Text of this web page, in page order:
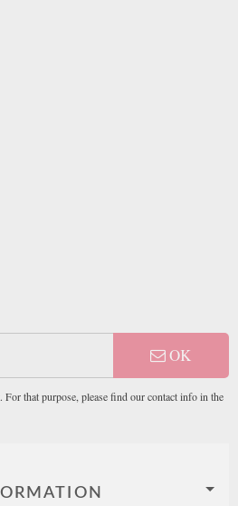
OK
that purpose, please find our contact info in the